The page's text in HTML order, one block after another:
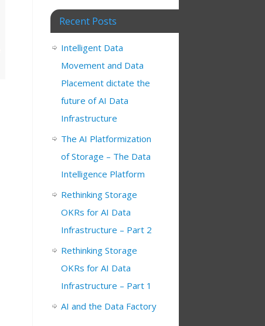
Recent Posts
Intelligent Data
Movement and Data
Placement dictate the
future of AI Data
Infrastructure
The AI Platformization
of Storage – The Data
Intelligence Platform
Rethinking Storage
OKRs for AI Data
Infrastructure – Part 2
Rethinking Storage
OKRs for AI Data
Infrastructure – Part 1
AI and the Data Factory